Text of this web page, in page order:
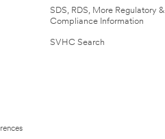
SDS, RDS, More Regulatory &
Compliance Information
SVHC Search